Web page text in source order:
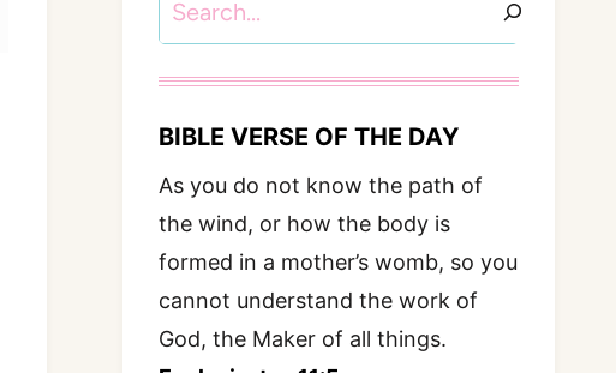
BIBLE VERSE OF THE DAY
As you do not know the path of
the wind, or how the body is
formed in a mother’s womb, so you
cannot understand the work of
God, the Maker of all things.